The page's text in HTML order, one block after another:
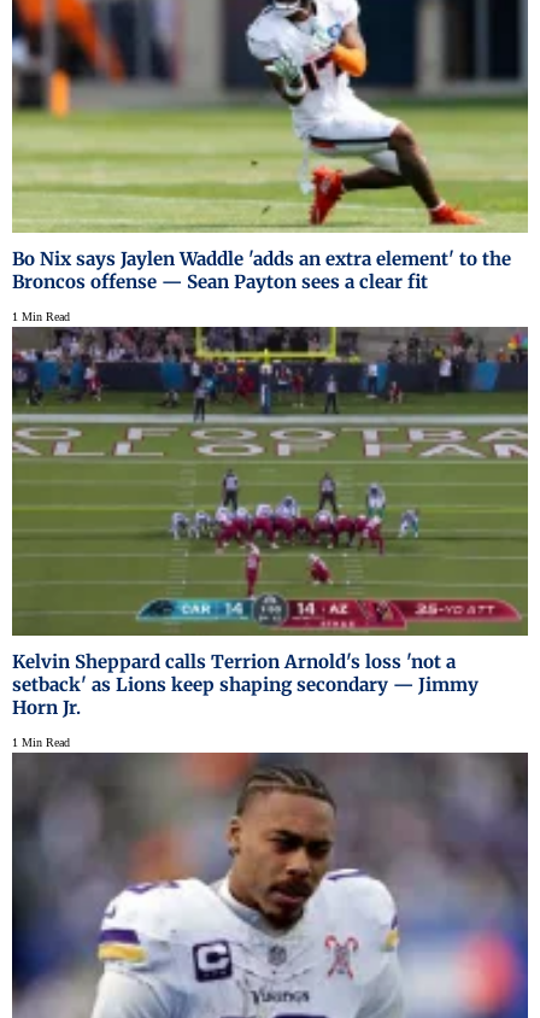
Bo Nix says Jaylen Waddle 'adds an extra element' to the
Broncos offense — Sean Payton sees a clear fit
1 Min Read
Kelvin Sheppard calls Terrion Arnold's loss 'not a
setback' as Lions keep shaping secondary — Jimmy
Horn Jr.
1 Min Read